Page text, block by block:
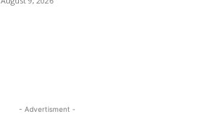
- Advertisment -